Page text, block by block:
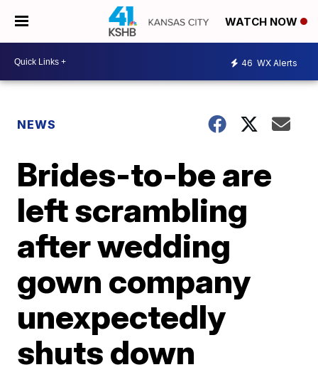
WATCH NOW
46 WX Alerts
NEWS
Brides-to-be are
left scrambling
after wedding
gown company
unexpectedly
shuts down